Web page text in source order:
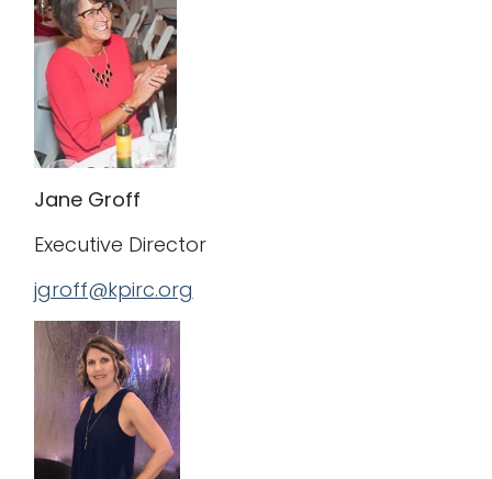
Jane Groff
Executive Director
jgroff@kpirc.org